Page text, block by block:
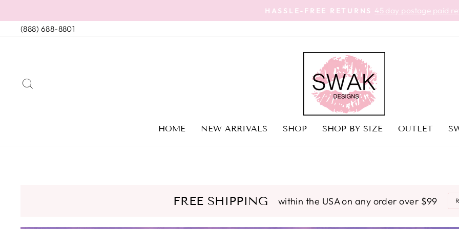
to
content
Pause
HASSLE-FREE RETURNS 45 day postage paid returns
(888) 688-8801
HOME NEW ARRIVALS SHOP SHOP BY SIZE OUTLET
FREE SHIPPING within the USA on any order over $99